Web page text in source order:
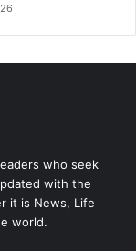
who seek
with the
it is News, Life
world.